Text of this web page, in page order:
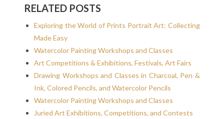
RELATED POSTS
Exploring the World of Prints Portrait Art: Collecting
Made Easy
Watercolor Painting Workshops and Classes
Art Competitions & Exhibitions, Festivals, Art Fairs
Drawing Workshops and Classes in Charcoal, Pen &
Ink, Colored Pencils, and Watercolor Pencils
Watercolor Painting Workshops and Classes
Juried Art Exhibitions, Competitions, and Contests